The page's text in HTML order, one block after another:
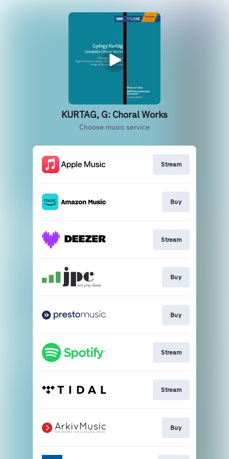
KURTAG, G: Choral Works
Choose music service
Stream
Buy
Stream
Buy
Buy
Stream
Stream
Buy